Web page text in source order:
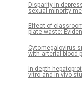
Disparity in
sexual minority
Effect of
plate waste:
Cytomegalovirus-
with arterial blood
In-depth
vitro and in vivo